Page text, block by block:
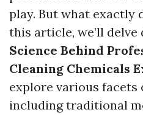
play. But what exactly
this article, we’ll delve
Science Behind
Cleaning Chemicals
explore various facets
including traditional